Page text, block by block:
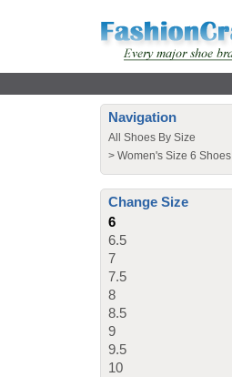
Navigation
All Shoes By Size
> Women's Size 6 Shoes
Change Size
6
6.5
7
7.5
8
8.5
9
9.5
10